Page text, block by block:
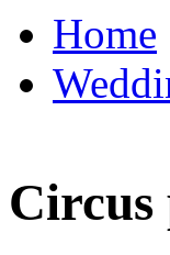
Home
Circus